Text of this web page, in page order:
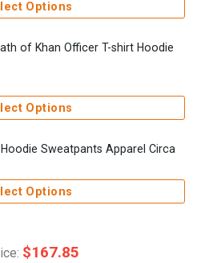
Options
of Khan Officer T-shirt Hoodie
Options
Sweatpants Apparel Circa
Options
$167.85